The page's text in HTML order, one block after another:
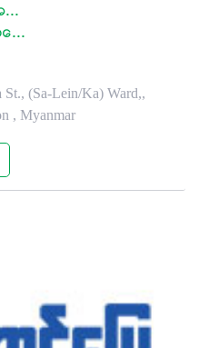
...
...
St., (Sa-Lein/Ka) Ward,,
, Myanmar